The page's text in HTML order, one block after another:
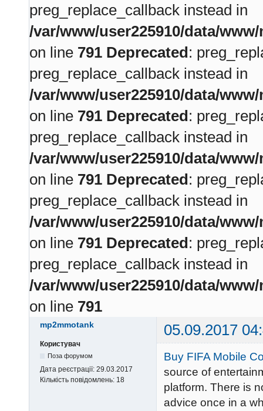
preg_replace_callback instead in
/var/www/user225910/data/
on line 791 Deprecated:
preg_replace_callback instead in
/var/www/user225910/data/
on line 791 Deprecated:
preg_replace_callback instead in
/var/www/user225910/data/
on line 791 Deprecated:
preg_replace_callback instead in
/var/www/user225910/data/
on line 791 Deprecated:
preg_replace_callback instead in
/var/www/user225910/data/
on line 791
mp2mmotank 05.09.2017
Користувач
Поза форумом
Дата реєстрації: 29.03.2017
Кількість повідомлень: 18
Buy FIFA Mobile
source of
platform. There is
advice once in a